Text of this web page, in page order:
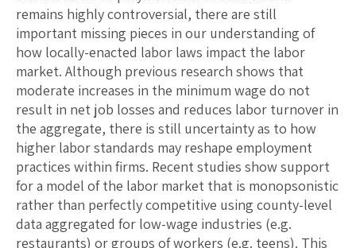
remains highly controversial, there are still
important missing pieces in our understanding of
how locally-enacted labor laws impact the labor
market. Although previous research shows that
moderate increases in the minimum wage do not
result in net job losses and reduces labor turnover in
the aggregate, there is still uncertainty as to how
higher labor standards may reshape employment
practices within firms. Recent studies show support
for a model of the labor market that is monopsonistic
rather than perfectly competitive using county-level
data aggregated for low-wage industries (e.g.
restaurants) or groups of workers (e.g. teens). This